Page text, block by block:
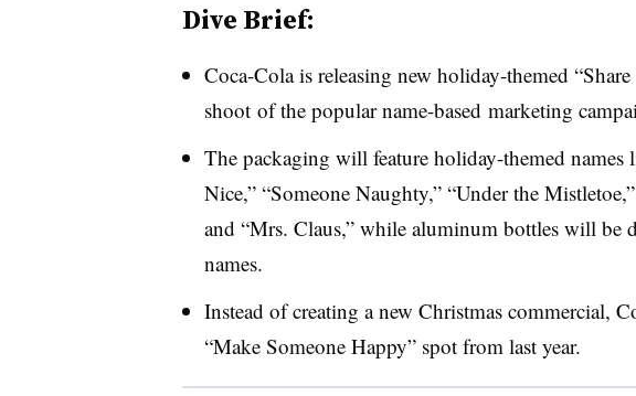
Dive Brief:
Coca-Cola is releasing new holiday-themed
shoot of the popular name-based marketing
The packaging will feature holiday-themed names
Nice,” “Someone Naughty,” “Under the Mistletoe,”
and “Mrs. Claus,” while aluminum bottles will be
names.
Instead of creating a new Christmas commercial,
“Make Someone Happy” spot from last year.